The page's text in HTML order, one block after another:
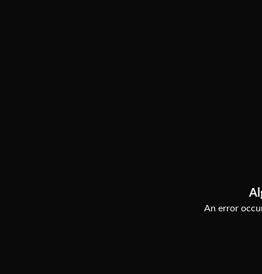
An error